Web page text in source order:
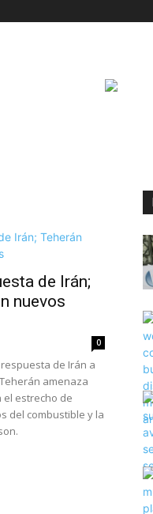
de Irán;
nuevos
0
de Irán a
amenaza
el estrecho de
del combustible y la